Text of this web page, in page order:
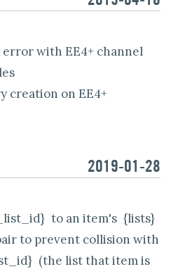
with EE4+ channel
creation on EE4+
2019-01-28
to an item's {lists}
to prevent collision with
(the list that item is